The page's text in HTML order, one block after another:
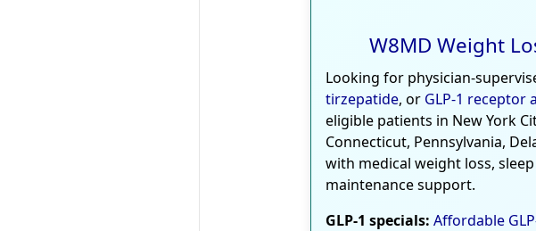
W8MD Weight
Looking for physician-
tirzepatide, or GLP-1 receptor
eligible patients in New York
Connecticut, Pennsylvania,
with medical weight loss,
maintenance support.
GLP-1 specials: Affordable